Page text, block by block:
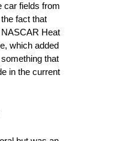
car fields from
fact that
Heat
which added
that
in the current